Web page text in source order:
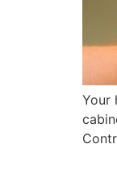
Your